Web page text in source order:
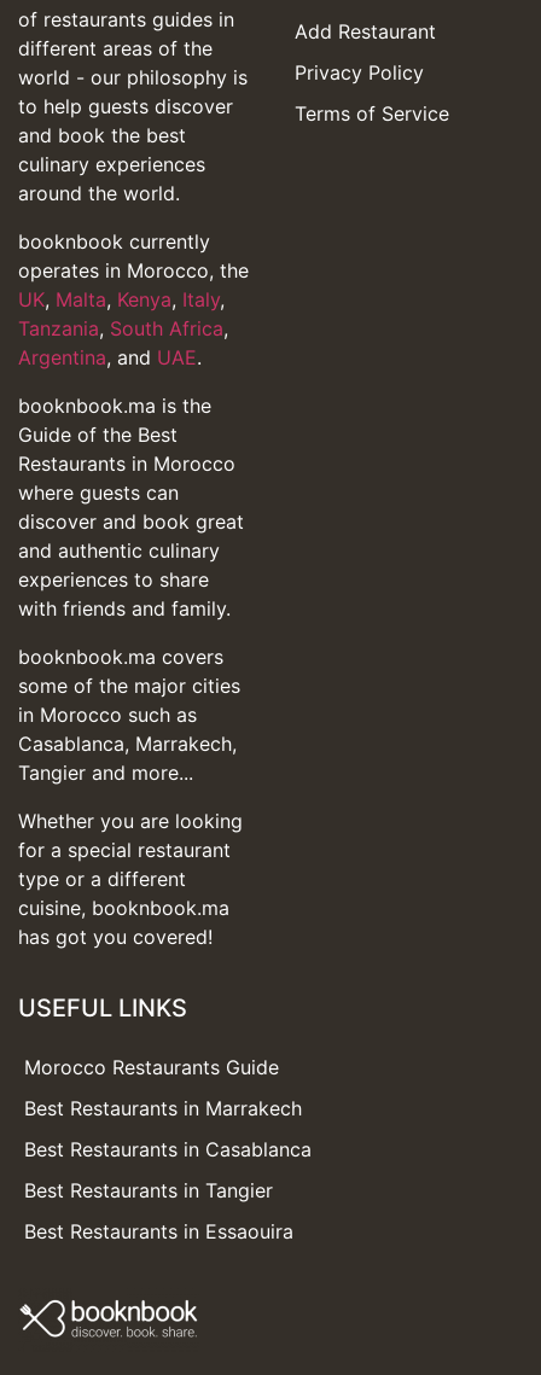
of restaurants guides in
different areas of the
world - our philosophy is
to help guests discover
and book the best
culinary experiences
around the world.
booknbook currently
operates in Morocco, the
UK, Malta, Kenya, Italy,
Tanzania, South Africa,
Argentina, and UAE.
booknbook.ma is the
Guide of the Best
Restaurants in Morocco
where guests can
discover and book great
and authentic culinary
experiences to share
with friends and family.
booknbook.ma covers
some of the major cities
in Morocco such as
Casablanca, Marrakech,
Tangier and more...
Whether you are looking
for a special restaurant
type or a different
cuisine, booknbook.ma
has got you covered!
Add Restaurant
Privacy Policy
Terms of Service
USEFUL LINKS
Morocco Restaurants Guide
Best Restaurants in Marrakech
Best Restaurants in Casablanca
Best Restaurants in Tangier
Best Restaurants in Essaouira